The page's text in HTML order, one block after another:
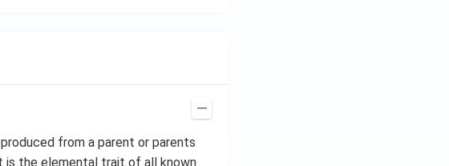
from a parent or parents
is the elemental trait of all known